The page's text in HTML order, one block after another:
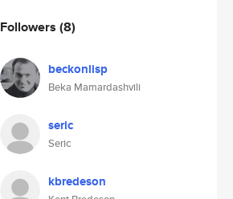
Followers (8)
beckonlisp
Beka Mamardashvili
seric
Seric
kbredeson